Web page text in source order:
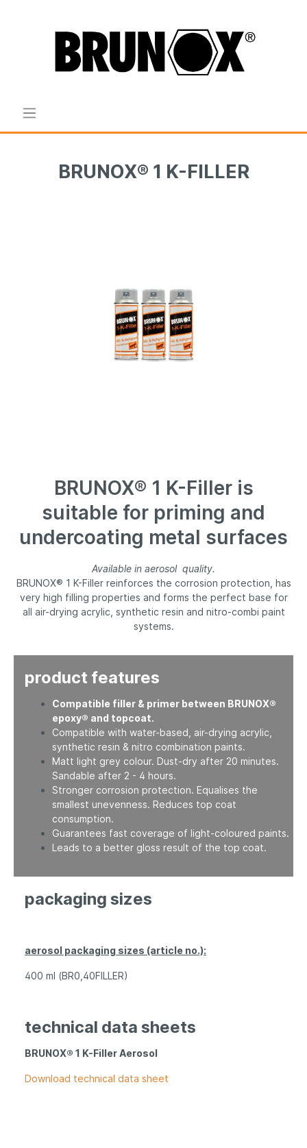
BRUNOX® 1 K-FILLER
BRUNOX® 1 K-Filler is
suitable for priming and
undercoating metal surfaces
Available in aerosol quality.
BRUNOX® 1 K-Filler reinforces the corrosion protection, has
very high filling properties and forms the perfect base for
all air-drying acrylic, synthetic resin and nitro-combi paint
systems.
product features
Compatible filler & primer between BRUNOX®
epoxy® and topcoat.
Compatible with water-based, air-drying acrylic,
synthetic resin & nitro combination paints.
Matt light grey colour. Dust-dry after 20 minutes.
Sandable after 2 - 4 hours.
Stronger corrosion protection. Equalises the
smallest unevenness. Reduces top coat
consumption.
Guarantees fast coverage of light-coloured paints.
Leads to a better gloss result of the top coat.
packaging sizes
aerosol packaging sizes (article no.):
400 ml (BR0,40FILLER)
technical data sheets
BRUNOX® 1 K-Filler Aerosol
Download technical data sheet